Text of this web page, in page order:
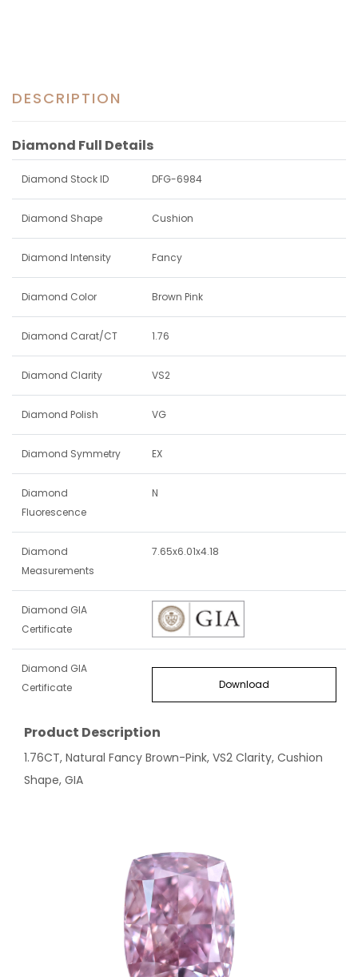
DESCRIPTION
Diamond Full Details
Diamond Stock ID DFG-6984
Diamond Shape Cushion
Diamond Intensity Fancy
Diamond Color Brown Pink
Diamond Carat/CT 1.76
Diamond Clarity VS2
Diamond Polish VG
Diamond Symmetry EX
Diamond
Fluorescence
N
Diamond
Measurements
7.65x6.01x4.18
Diamond GIA
Certificate
Diamond GIA
Certificate
Download
Product Description
1.76CT, Natural Fancy Brown-Pink, VS2 Clarity, Cushion
Shape, GIA